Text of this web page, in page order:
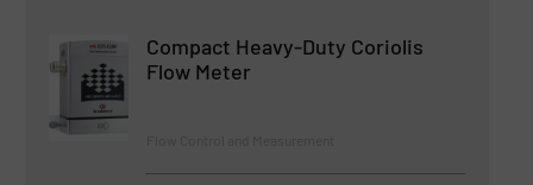
Compact Heavy-Duty Coriolis
Flow Meter